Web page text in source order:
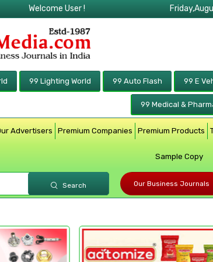
Welcome User !
99 Lighting World 99 Auto Flash 99 E
99 Medical &
Advertisers Premium Companies Premium Products
Sample Copy
Search Our Business Journals